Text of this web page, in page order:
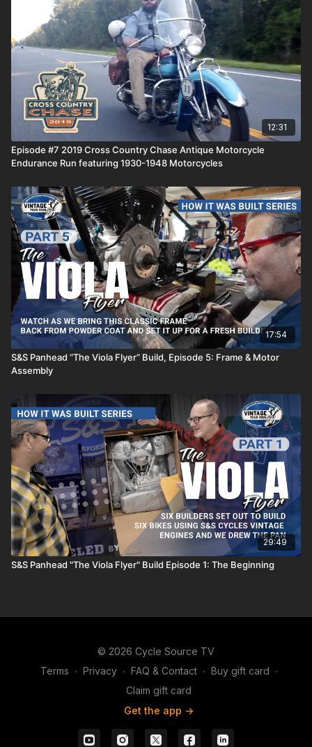
12:31
Episode #7 2019 Cross Country Chase Antique Motorcycle
Endurance Run featuring 1930-1948 Motorcycles
17:54
S&S Panhead “The Viola Flyer” Build, Episode 5: Frame & Motor
Assembly
29:49
S&S Panhead "The Viola Flyer" Build Episode 1: The Beginning
© 2026 Cycle Source TV
Terms ∙ Privacy ∙ FAQ & Contact ∙ Buy gift card ∙
Claim gift card
Get the app ->